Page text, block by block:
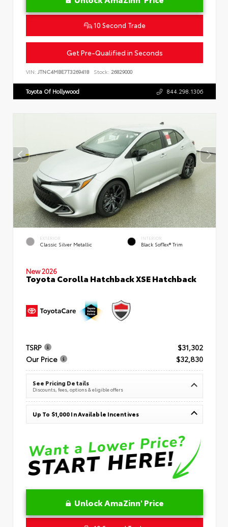
10 Second Trade
Get Pre-Qualified in Seconds
VIN: JTNC4MBE7T3269418 Stock: 26829000
Toyota Of Hollywood 844.298.1306
EXTERIOR
Classic Silver Metallic
INTERIOR
Black SofTex® Trim
New 2026
Toyota Corolla Hatchback XSE Hatchback
TSRP
$31,302
Our Price
$32,830
See Pricing Details
Discounts, fees, options & eligible offers
Up To $1,000 In Available Incentives
Unlock AmaZinn' Price